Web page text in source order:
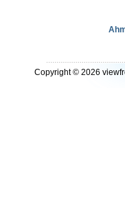
Copyright © 2026